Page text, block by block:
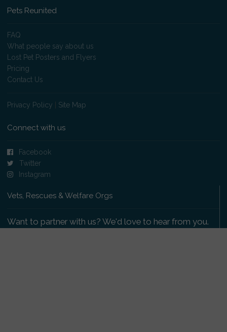
Pets Reunited
FAQ
What people say about us
Lost Pet Posters and Flyers
Pricing
Contact Us
Privacy Policy Site Map
Connect with us
Facebook
Twitter
Instagram
Vets, Rescues & Welfare Orgs
Want to partner with us? We'd love to hear from you.